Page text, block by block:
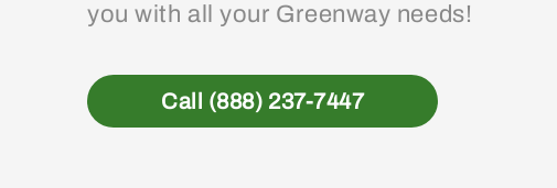
you with all your Greenway needs!
Call (888) 237-7447